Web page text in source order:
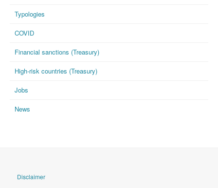
Typologies
COVID
Financial sanctions (Treasury)
High-risk countries (Treasury)
Jobs
News
Disclaimer